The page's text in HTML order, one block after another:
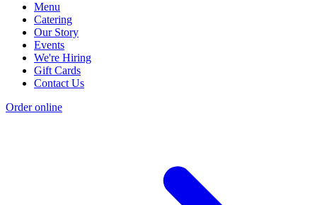
Menu
Catering
Our Story
Events
We're Hiring
Gift Cards
Contact Us
Order online